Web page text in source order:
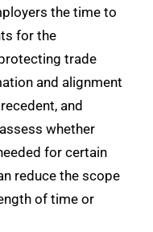
the time to
for the
trade
and alignment
and
whether
for certain
reduce the scope
of time or